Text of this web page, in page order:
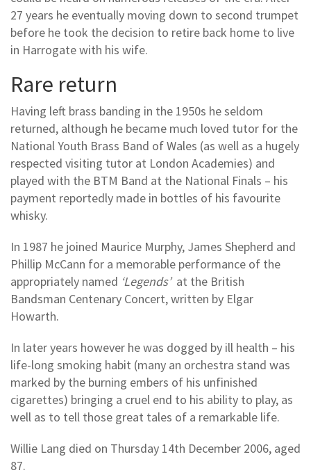
27 years he eventually moving down to second trumpet
before he took the decision to retire back home to live
in Harrogate with his wife.
Rare return
Having left brass banding in the 1950s he seldom
returned, although he became much loved tutor for the
National Youth Brass Band of Wales (as well as a hugely
respected visiting tutor at London Academies) and
played with the BTM Band at the National Finals – his
payment reportedly made in bottles of his favourite
whisky.
In 1987 he joined Maurice Murphy, James Shepherd and
Phillip McCann for a memorable performance of the
appropriately named ‘Legends’at the British
Bandsman Centenary Concert, written by Elgar
Howarth.
In later years however he was dogged by ill health – his
life-long smoking habit (many an orchestra stand was
marked by the burning embers of his unfinished
cigarettes) bringing a cruel end to his ability to play, as
well as to tell those great tales of a remarkable life.
Willie Lang died on Thursday 14th December 2006, aged
87.